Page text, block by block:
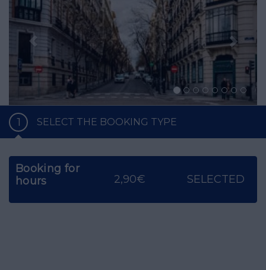
1 SELECT THE BOOKING TYPE
Booking for
hours
2,90€ SELECTED